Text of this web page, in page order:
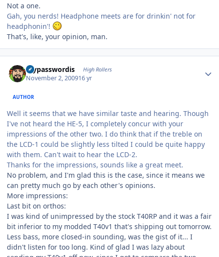
Not a one.
Gah, you nerds! Headphone meets are for drinkin' not for
headphonin'!
That's, like, your opinion, man.
mypasswordis High Rollers
November 2, 200916 yr
AUTHOR
Well it seems that we have similar taste and hearing. Though
I've not heard the HE-5, I completely concur with your
impressions of the other two. I do think that if the treble on
the LCD-1 could be slightly less tilted I could be quite happy
with them. Can't wait to hear the LCD-2.
Thanks for the impressions, sounds like a great meet.
No problem, and I'm glad this is the case, since it means we
can pretty much go by each other's opinions.
More impressions:
Last bit on orthos:
I was kind of unimpressed by the stock T40RP and it was a fair
bit inferior to my modded T40v1 that's shipping out tomorrow.
Less bass, more closed-in sounding, was the gist of it... I
didn't listen for too long. Kind of glad I was lazy about